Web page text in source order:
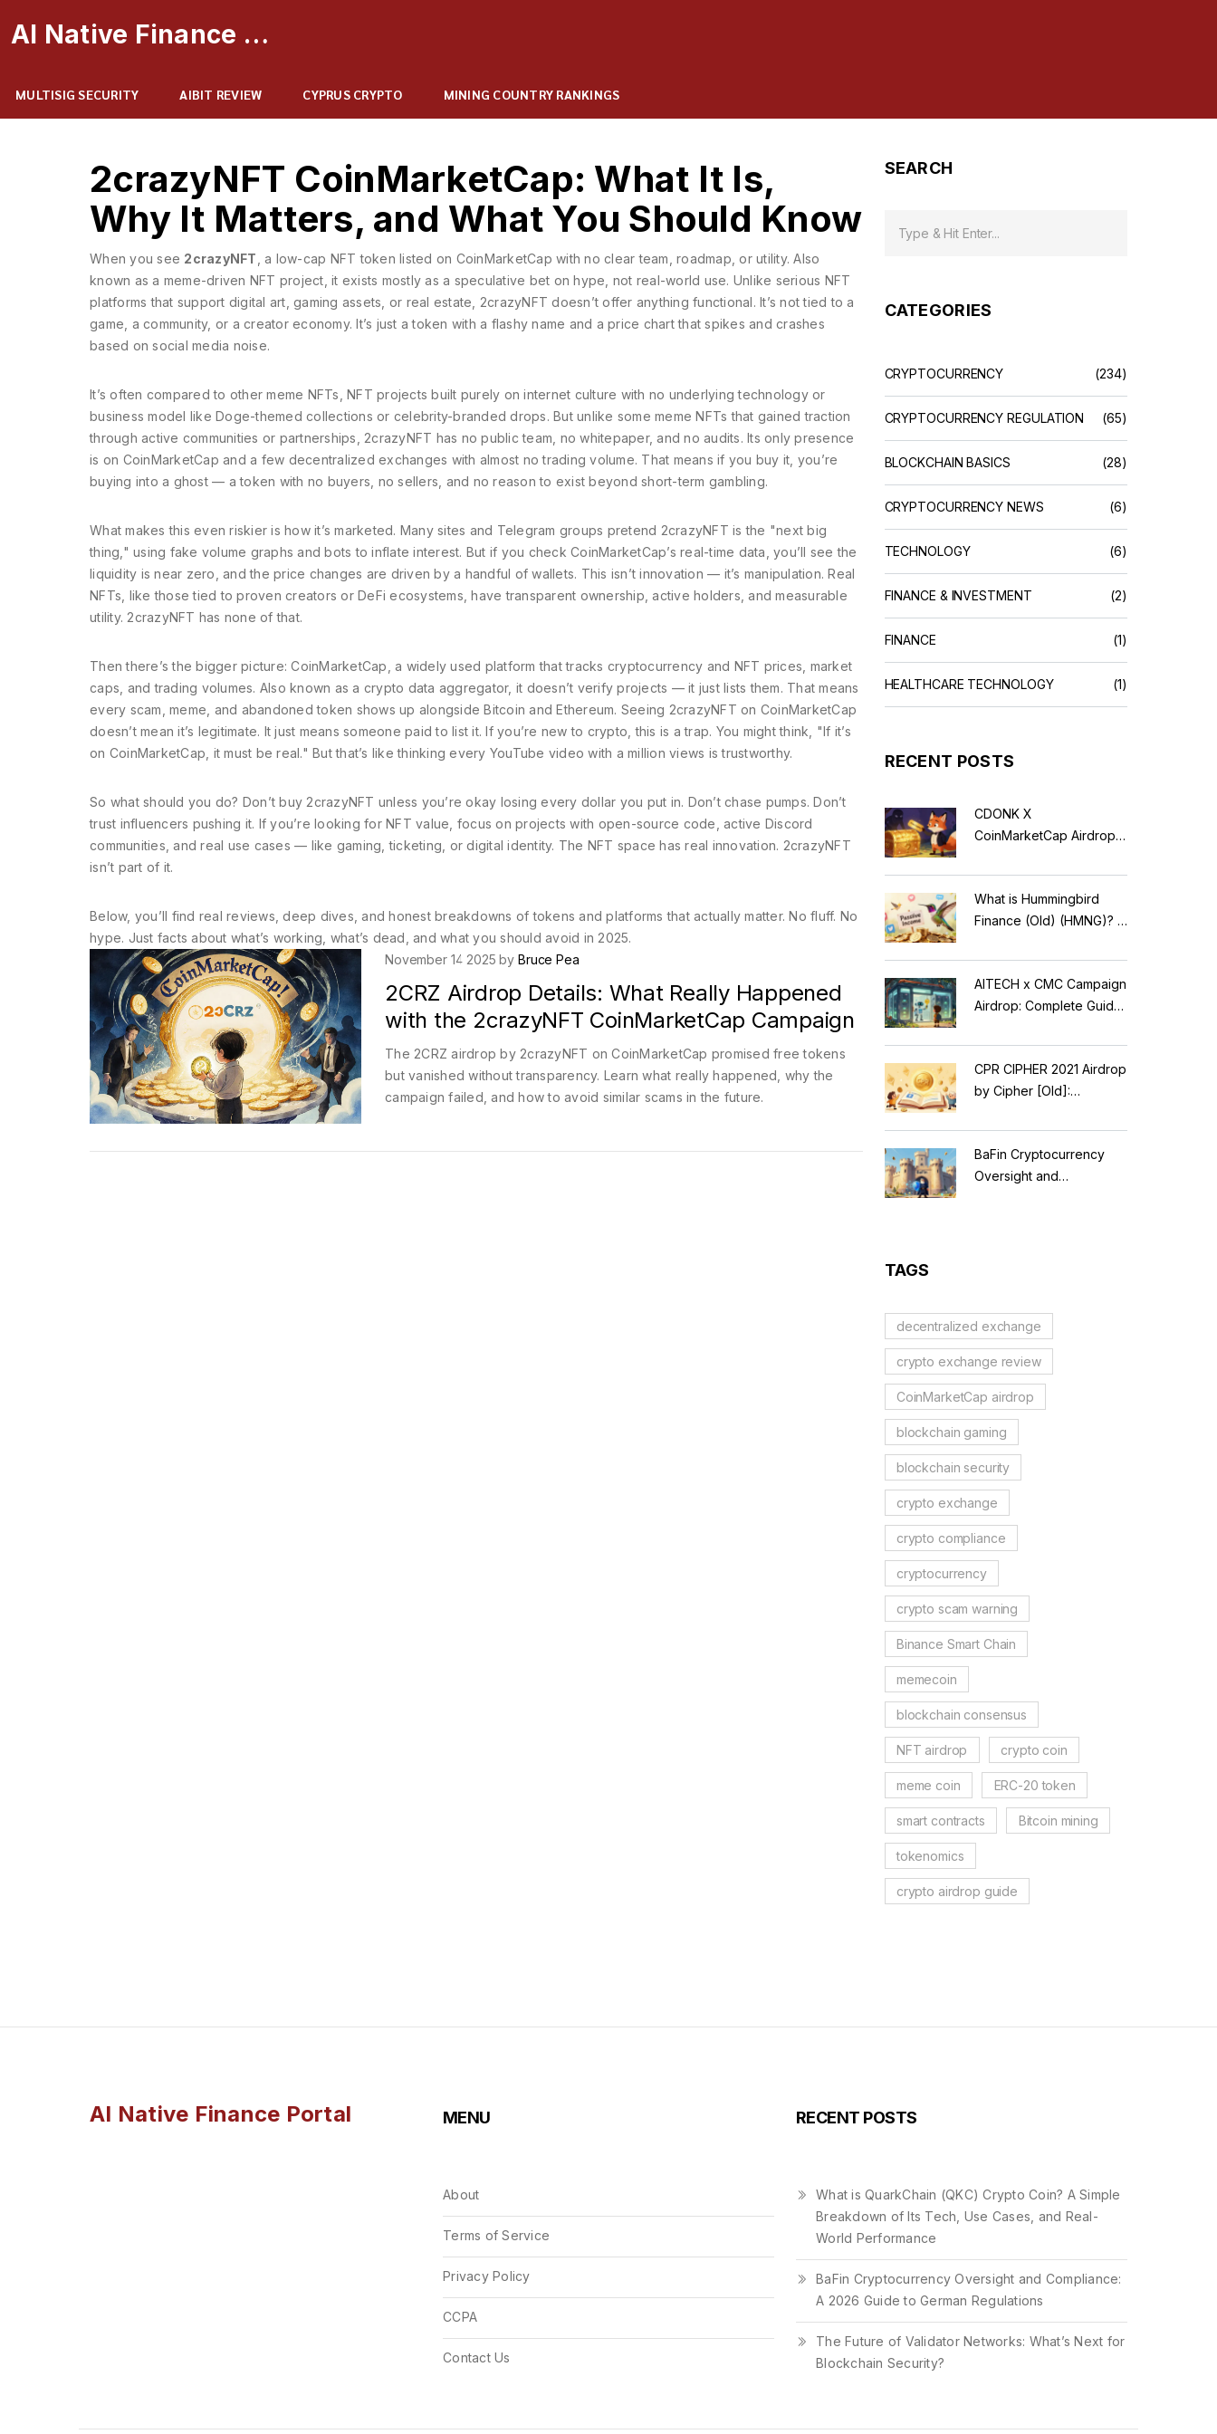
AI Native Finance Portal
MULTISIG SECURITY AIBIT REVIEW CYPRUS CRYPTO MINING COUNTRY RANKINGS
2crazyNFT CoinMarketCap: What It Is,
Why It Matters, and What You Should Know
When you see 2crazyNFT a low-cap NFT token listed on CoinMarketCap with no clear team, roadmap, or utility. Also
known asa meme-driven NFT project , it exists mostly as a speculative bet on hype, not real-world use. Unlike serious NFT
platforms that support digital art, gaming assets, or real estate, 2crazyNFT doesn’t offer anything functional. It’s not tied to a
game, a community, or a creator economy. It’s just a token with a flashy name and a price chart that spikes and crashes
based on social media noise.
It’s often compared to othermeme NFTs NFT projects built purely on internet culture with no underlying technology or
business model like Doge-themed collections or celebrity-branded drops. But unlike some meme NFTs that gained traction
through active communities or partnerships, 2crazyNFT has no public team, no whitepaper, and no audits. Its only presence
is on CoinMarketCap and a few decentralized exchanges with almost no trading volume. That means if you buy it, you’re
buying into a ghost — a token with no buyers, no sellers, and no reason to exist beyond short-term gambling.
What makes this even riskier is how it’s marketed. Many sites and Telegram groups pretend 2crazyNFT is the "next big
thing," using fake volume graphs and bots to inflate interest. But if you check CoinMarketCap’s real-time data, you’ll see the
liquidity is near zero, and the price changes are driven by a handful of wallets. This isn’t innovation — it’s manipulation. Real
NFTs, like those tied to proven creators or DeFi ecosystems, have transparent ownership, active holders, and measurable
utility. 2crazyNFT has none of that.
Then there’s the bigger picture:CoinMarketCap a widely used platform that tracks cryptocurrency and NFT prices, market
caps, and trading volumes. Also known asa crypto data aggregator, it doesn’t verify projects — it just lists them. That means
every scam, meme, and abandoned token shows up alongside Bitcoin and Ethereum. Seeing 2crazyNFT on CoinMarketCap
doesn’t mean it’s legitimate. It just means someone paid to list it. If you’re new to crypto, this is a trap. You might think, "If it’s
on CoinMarketCap, it must be real." But that’s like thinking every YouTube video with a million views is trustworthy.
So what should you do? Don’t buy 2crazyNFT unless you’re okay losing every dollar you put in. Don’t chase pumps. Don’t
trust influencers pushing it. If you’re looking for NFT value, focus on projects with open-source code, active Discord
communities, and real use cases — like gaming, ticketing, or digital identity. The NFT space has real innovation. 2crazyNFT
isn’t part of it.
Below, you’ll find real reviews, deep dives, and honest breakdowns of tokens and platforms that actually matter. No fluff. No
hype. Just facts about what’s working, what’s dead, and what you should avoid in 2025.
November 14 2025 by Bruce Pea
2CRZ Airdrop Details: What Really Happened
with the 2crazyNFT CoinMarketCap Campaign
The 2CRZ airdrop by 2crazyNFT on CoinMarketCap promised free tokens
but vanished without transparency. Learn what really happened, why the
campaign failed, and how to avoid similar scams in the future.
SEARCH
CATEGORIES
CRYPTOCURRENCY (234)
CRYPTOCURRENCY REGULATION (65)
BLOCKCHAIN BASICS (28)
CRYPTOCURRENCY NEWS (6)
TECHNOLOGY (6)
FINANCE & INVESTMENT (2)
FINANCE (1)
HEALTHCARE TECHNOLOGY (1)
RECENT POSTS
CDONK X
CoinMarketCap Airdrop:
Guide
What is Hummingbird
Finance (Old) (HMNG)? A
Reflection Tokens
AITECH x CMC Campaign
Airdrop: Complete Guide
CPR CIPHER 2021 Airdrop
by Cipher [Old]:
BaFin Cryptocurrency
Oversight and
TAGS
decentralized exchange
crypto exchange review
CoinMarketCap airdrop
blockchain gaming
blockchain security
crypto exchange
crypto compliance
cryptocurrency
crypto scam warning
Binance Smart Chain
memecoin
blockchain consensus
NFT airdrop crypto coin
meme coin ERC-20 token
smart contracts Bitcoin mining
tokenomics
crypto airdrop guide
AI Native Finance Portal MENU
About
Terms of Service
Privacy Policy
CCPA
Contact Us
RECENT POSTS
What is QuarkChain (QKC) Crypto Coin? A Simple
Breakdown of Its Tech, Use Cases, and Real-
World Performance
BaFin Cryptocurrency Oversight and Compliance:
A 2026 Guide to German Regulations
The Future of Validator Networks: What’s Next for
Blockchain Security?